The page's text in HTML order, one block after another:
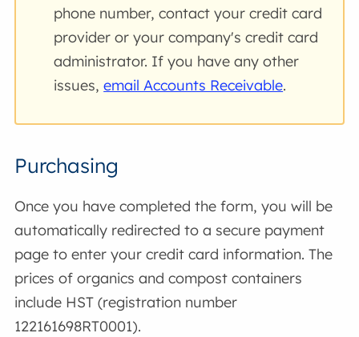
phone number, contact your credit card
provider or your company's credit card
administrator. If you have any other
issues,email Accounts Receivable.
Purchasing
Once you have completed the form, you will be
automatically redirected to a secure payment
page to enter your credit card information. The
prices of organics and compost containers
include HST (registration number
122161698RT0001).